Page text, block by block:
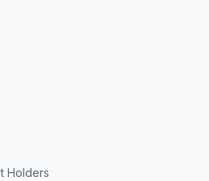
Holders